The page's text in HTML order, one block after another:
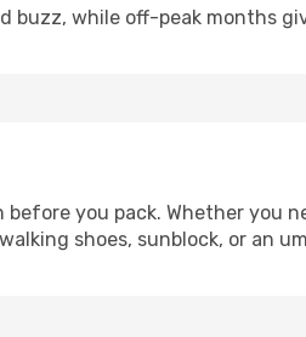
buzz, while off-peak months
you pack. Whether you
shoes, sunblock, or an